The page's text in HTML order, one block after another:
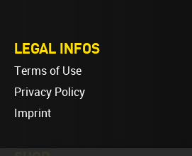
LEGAL INFOS
Terms of Use
Privacy Policy
Imprint